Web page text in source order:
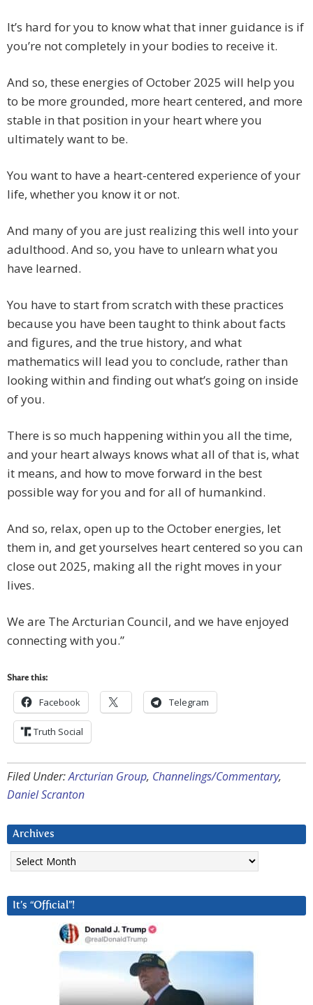
It’s hard for you to know what that inner guidance is if
you’re not completely in your bodies to receive it.
And so, these energies of October 2025 will help you
to be more grounded, more heart centered, and more
stable in that position in your heart where you
ultimately want to be.
You want to have a heart-centered experience of your
life, whether you know it or not.
And many of you are just realizing this well into your
adulthood. And so, you have to unlearn what you
have learned.
You have to start from scratch with these practices
because you have been taught to think about facts
and figures, and the true history, and what
mathematics will lead you to conclude, rather than
looking within and finding out what’s going on inside
of you.
There is so much happening within you all the time,
and your heart always knows what all of that is, what
it means, and how to move forward in the best
possible way for you and for all of humankind.
And so, relax, open up to the October energies, let
them in, and get yourselves heart centered so you can
close out 2025, making all the right moves in your
lives.
We are The Arcturian Council, and we have enjoyed
connecting with you.”
Share this:
Facebook Telegram
Truth Social
Filed Under:Arcturian Group, Channelings/Commentary,
Daniel Scranton
Archives
Archives
It’s “Official”!